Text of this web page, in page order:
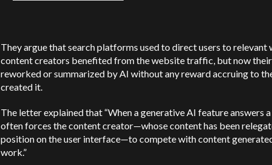
They argue that search platforms used to direct users to relevant
content creators benefited from the website traffic, but now
reworked or summarized by AI without any reward accruing to
created it.
The letter explained that “When a generative AI feature answers
often forces the content creator—whose content has been
position on the user interface—to compete with content
work.”